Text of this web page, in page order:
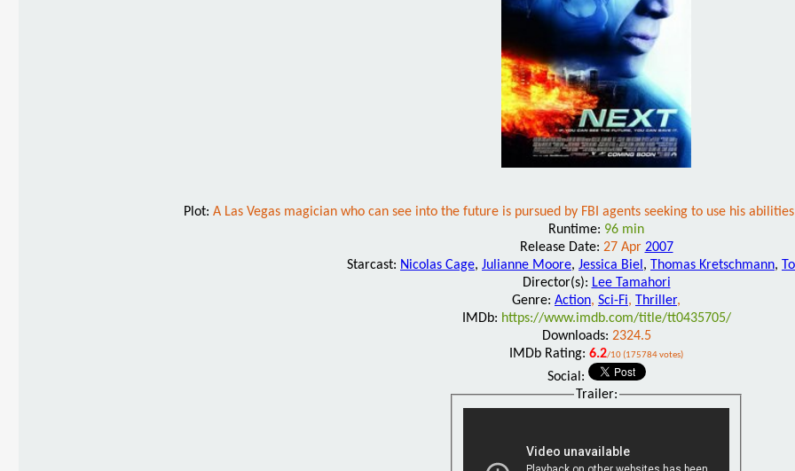
Plot: A Las Vegas magician who can see into the future is pursued by FBI agents seeking to use his
Runtime: 96 min
Release Date: 27 Apr 2007
Starcast: Nicolas Cage, Julianne Moore, Jessica Biel , Thomas Kretschmann,
Director(s): Lee Tamahori
Genre: Action, Sci-Fi, Thriller,
IMDb: https://www.imdb.com/title/tt0435705/
Downloads: 2324.5
IMDb Rating: 6.2/10 (175784 votes)
Social:
Trailer: